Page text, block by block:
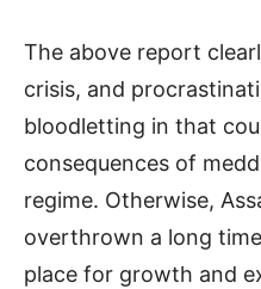
The above report
crisis, and
bloodletting in that
consequences of
regime. Otherwise,
overthrown a long
place for growth and